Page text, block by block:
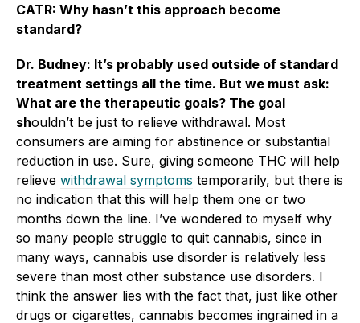
CATR: Why hasn’t this approach become
standard?
Dr. Budney: It’s probably used outside of standard
treatment settings all the time. But we must ask:
What are the therapeutic goals? The goal
shouldn’t be just to relieve withdrawal. Most
consumers are aiming for abstinence or substantial
reduction in use. Sure, giving someone THC will help
relieve withdrawal symptoms temporarily, but there is
no indication that this will help them one or two
months down the line. I’ve wondered to myself why
so many people struggle to quit cannabis, since in
many ways, cannabis use disorder is relatively less
severe than most other substance use disorders. I
think the answer lies with the fact that, just like other
drugs or cigarettes, cannabis becomes ingrained in a